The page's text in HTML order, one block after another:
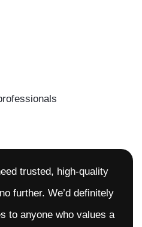
trusted, high-quality
further. We’d definitely
to anyone who values a